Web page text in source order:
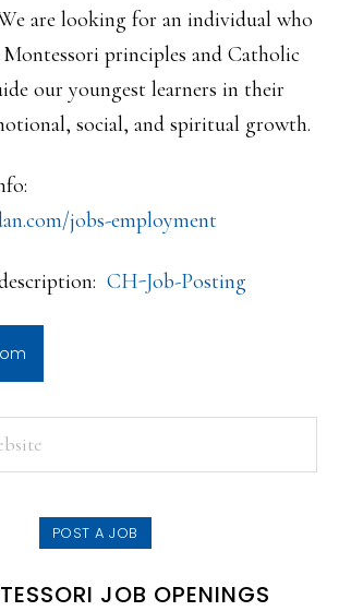
are looking for an individual who
principles and Catholic
our youngest learners in their
social, and spiritual growth.
jobs-employment
CH-Job-Posting
POST A JOB
JOB OPENINGS